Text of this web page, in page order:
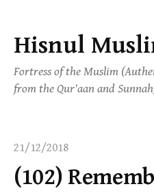
Skip
content
Hisnul
Fortress of the Muslim
from the Qur'aan and
21/12/2018
(102)